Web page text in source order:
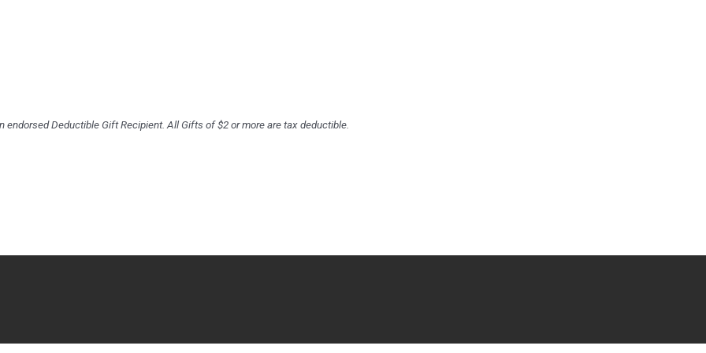
endorsed Deductible Gift Recipient. All Gifts of $2 or more are tax deductible.